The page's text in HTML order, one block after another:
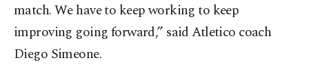
match. We have to keep working to keep
improving going forward,” said Atletico coach
Diego Simeone.